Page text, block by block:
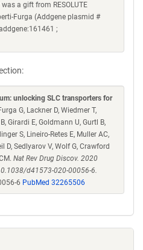
a gift from RESOLUTE
Furga (Addgene plasmid #
;
unlocking SLC transporters for
G, Lackner D, Wiedmer T,
Girardi E, Goldmann U, Gurtl B,
S, Lineiro-Retes E, Muller AC,
D, Sedlyarov V, Wolf G, Crawford
Nat Rev Drug Discov. 2020
d41573-020-00056-6.
6 PubMed 32265506